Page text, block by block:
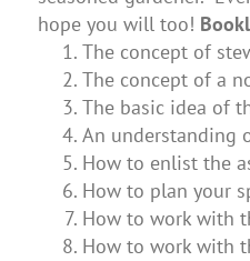
hope you will too!
The concept of
The concept of a
The basic idea of
An understanding
How to enlist the
How to plan your
How to work with
How to work with